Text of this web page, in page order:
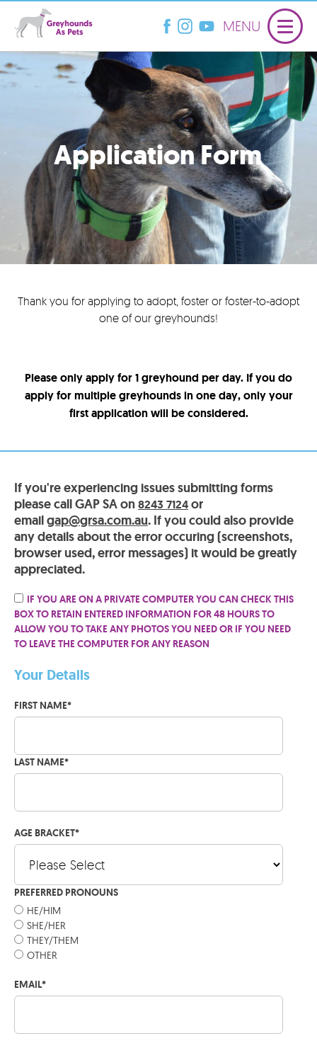
MENU
Application Form
Thank you for applying to adopt, foster or foster-to-adopt
one of our greyhounds!
Please only apply for 1 greyhound per day. If you do
apply for multiple greyhounds in one day, only your
first application will be considered.
If you're experiencing issues submitting forms
please call GAP SA on8243 7124or
emailgap@grsa.com.au. If you could also provide
any details about the error occuring (screenshots,
browser used, error messages) it would be greatly
appreciated.
IF YOU ARE ON A PRIVATE COMPUTER YOU CAN CHECK THIS
BOX TO RETAIN ENTERED INFORMATION FOR 48 HOURS TO
ALLOW YOU TO TAKE ANY PHOTOS YOU NEED OR IF YOU NEED
TO LEAVE THE COMPUTER FOR ANY REASON
Your Details
FIRST NAME*
LAST NAME*
AGE BRACKET*
PREFERRED PRONOUNS
HE/HIM
SHE/HER
THEY/THEM
OTHER
EMAIL*